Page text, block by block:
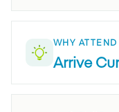
WHY ATTEND
Arrive